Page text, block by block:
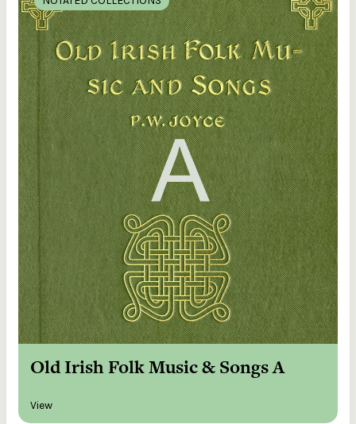
Old Irish Folk Music & Songs A
View